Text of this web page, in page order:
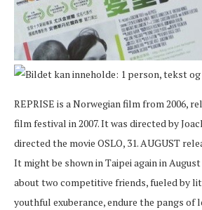
REPRISE is a Norwegian film from 2006,
film festival in 2007. It was directed by
directed the movie OSLO, 31. AUGUST
It might be shown in Taipei again in August
about two competitive friends, fueled by
youthful exuberance, endure the pangs of